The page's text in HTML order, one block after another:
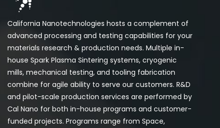
California Nanotechnologies hosts a complement of
advanced processing and testing capabilities for your
materials research & production needs. Multiple in-
house Spark Plasma Sintering systems, cryogenic
mills, mechanical testing, and tooling fabrication
combine for agile ability to serve our customers. R&D
and pilot-scale production services are performed by
Cal Nano for both in-house programs and customer-
funded projects. Programs range from Space,